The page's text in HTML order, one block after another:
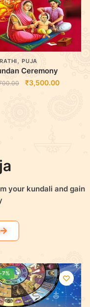
,PUJA
Ceremony
₹3,500.00
your kundali and gain
-7%